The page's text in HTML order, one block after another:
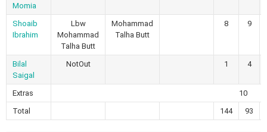
Momia
Shoaib
Ibrahim
Lbw
Mohammad
Talha Butt
Mohammad
Talha Butt
8 9
Bilal
Saigal
NotOut 1 4
Extras
10
Total
144 93